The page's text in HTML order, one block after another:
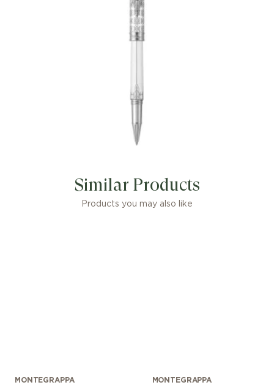
Similar Products
Products you may also like
MONTEGRAPPA MONTEGRAPPA